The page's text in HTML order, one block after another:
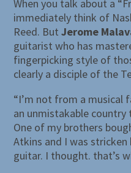
When you talk about a
immediately think of
Reed. ButJerome
guitarist who has
fingerpicking style of
clearly a disciple of the
“I’m not from a musical
an unmistakable country
One of my brothers
Atkins and I was
guitar. I thought. that’s